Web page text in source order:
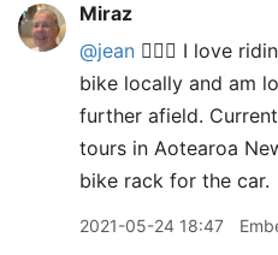
Miraz
@jean 🙋🏼‍♀️ I love
bike locally and am
further afield.
tours in Aotearoa
bike rack for the car.
2021-05-24 18:47